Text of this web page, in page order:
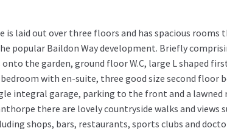
is laid out over three floors and has spacious
popular Baildon Way development. Briefly
the garden, ground floor W.C, large L shaped
with en-suite, three good size second floor
integral garage, parking to the front and a lawned
there are lovely countryside walks and views
shops, bars, restaurants, sports clubs and